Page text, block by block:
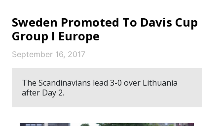
Sweden Promoted To Davis Cup
Group I Europe
September 16, 2017
The Scandinavians lead 3-0 over Lithuania
after Day 2.